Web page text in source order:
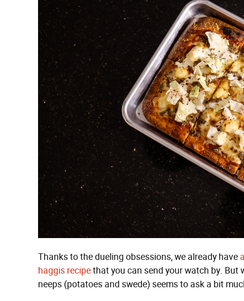
Thanks to the dueling obsessions, we already have
haggis recipethat you can send your watch by. But
neeps (potatoes and swede) seems to ask a bit